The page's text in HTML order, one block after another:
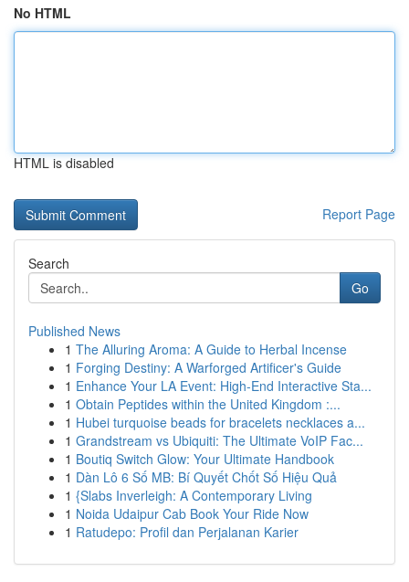
No HTML
HTML is disabled
Report Page
Search
Go
Published News
1 The Alluring Aroma: A Guide to Herbal Incense
1 Forging Destiny: A Warforged Artificer's Guide
1 Enhance Your LA Event: High-End Interactive Sta...
1 Obtain Peptides within the United Kingdom :...
1 Hubei turquoise beads for bracelets necklaces a...
1 Grandstream vs Ubiquiti: The Ultimate VoIP Fac...
1 Boutiq Switch Glow: Your Ultimate Handbook
1 Dàn Lô 6 Số MB: Bí Quyết Chốt Số Hiệu Quả
1 {Slabs Inverleigh: A Contemporary Living
1 Noida Udaipur Cab Book Your Ride Now
1 Ratudepo: Profil dan Perjalanan Karier